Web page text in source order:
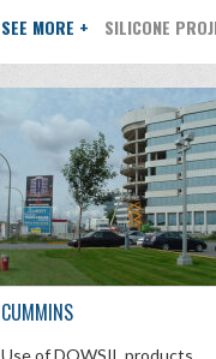
SEE MORE + SILICONE
CUMMINS
Use of DOWSIL products.